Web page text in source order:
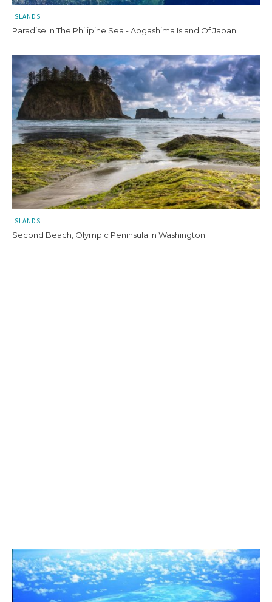
ISLANDS
Paradise In The Philipine Sea - Aogashima Island Of Japan
ISLANDS
Second Beach, Olympic Peninsula in Washington